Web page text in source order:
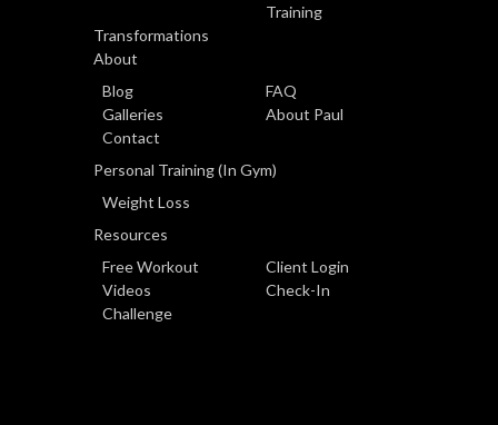
Training
Transformations
About
Blog
FAQ
Galleries
About Paul
Contact
Personal Training (In Gym)
Weight Loss
Resources
Free Workout
Videos
Client Login
Check-In
Challenge